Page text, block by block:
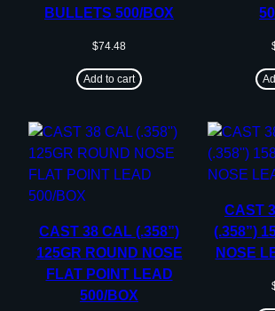
BULLETS 500/BOX
$74.48
Add to cart
CAST 38 CAL (.358”)
125GR ROUND NOSE
FLAT POINT LEAD
500/BOX
CAST
(.358”)
NOSE